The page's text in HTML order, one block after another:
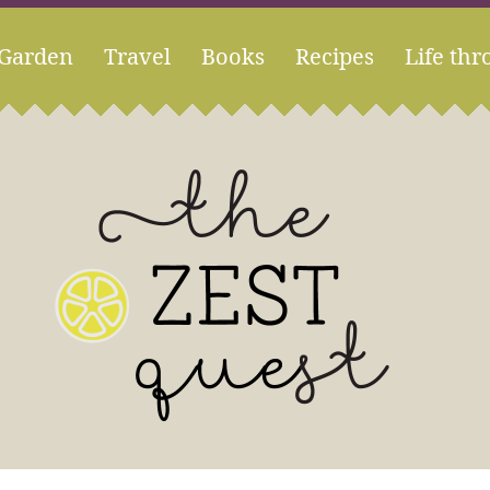
Travel Books Recipes Life